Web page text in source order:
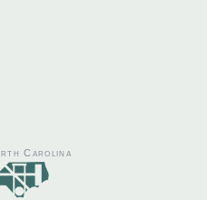
Carolina